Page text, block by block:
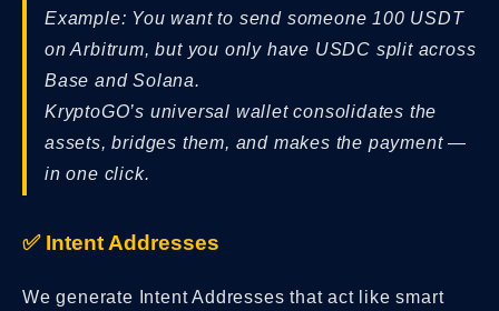
Example: You want to send someone 100 USDT
on Arbitrum, but you only have USDC split across
Base and Solana.
KryptoGO’s universal wallet consolidates the
assets, bridges them, and makes the payment —
in one click.
✅ Intent Addresses
We generate Intent Addresses that act like smart